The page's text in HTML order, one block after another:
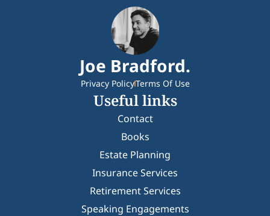
Joe Bradford.
Privacy PolicyTerms Of Use
Useful links
Contact
Books
Estate Planning
Insurance Services
Retirement Services
Speaking Engagements